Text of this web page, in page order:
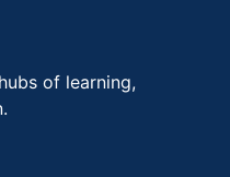
of learning,